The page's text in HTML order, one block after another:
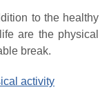
to the healthy
are the physical
break.
activity